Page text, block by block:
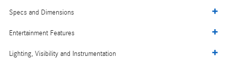
Specs and Dimensions
Entertainment Features
Lighting, Visibility and Instrumentation